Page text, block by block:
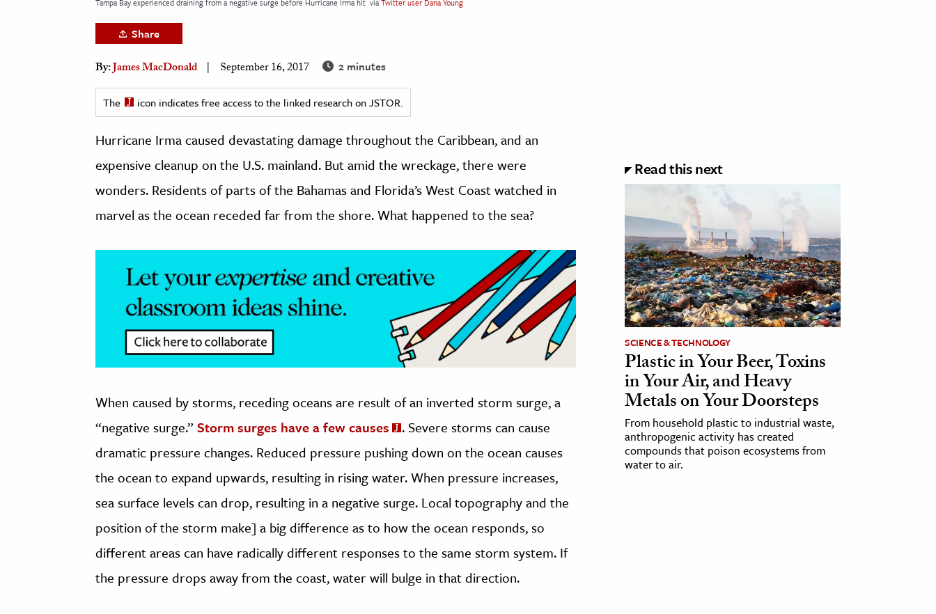
& Economics
The Editors
Share
By:James MacDonald September 16, 2017 2 minutes
The icon indicates free access to the linked research on JSTOR.
Hurricane Irma caused devastating damage throughout the Caribbean, and an
expensive cleanup on the U.S. mainland. But amid the wreckage, there were
wonders. Residents of parts of the Bahamas and Florida’s West Coast watched in
marvel as the ocean receded far from the shore. What happened to the sea?
When caused by storms, receding oceans are result of an inverted storm surge, a
“negative surge.”Storm surges have a few causes
. Severe storms can cause
dramatic pressure changes. Reduced pressure pushing down on the ocean causes
the ocean to expand upwards, resulting in rising water. When pressure increases,
sea surface levels can drop, resulting in a negative surge. Local topography and the
position of the storm make] a big difference as to how the ocean responds, so
different areas can have radically different responses to the same storm system. If
the pressure drops away from the coast, water will bulge in that direction.
Read this next
SCIENCE & TECHNOLOGY
Plastic in Your Beer, Toxins
in Your Air, and Heavy
Metals on Your Doorsteps
From household plastic to industrial waste,
anthropogenic activity has created
compounds that poison ecosystems from
water to air.